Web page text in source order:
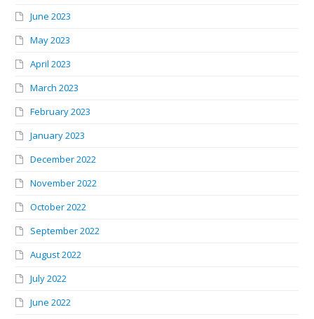
June 2023
May 2023
April 2023
March 2023
February 2023
January 2023
December 2022
November 2022
October 2022
September 2022
August 2022
July 2022
June 2022